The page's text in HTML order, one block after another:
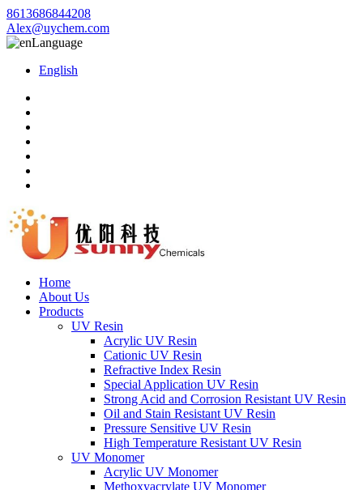
8613686844208
Alex@uychem.com
Language
English
Home
About Us
Products
UV Resin
Acrylic UV Resin
Cationic UV Resin
Refractive Index Resin
Special Application UV Resin
Strong Acid and Corrosion Resistant UV Resin
Oil and Stain Resistant UV Resin
Pressure Sensitive UV Resin
High Temperature Resistant UV Resin
UV Monomer
Acrylic UV Monomer
Methoxyacrylate UV Monomer